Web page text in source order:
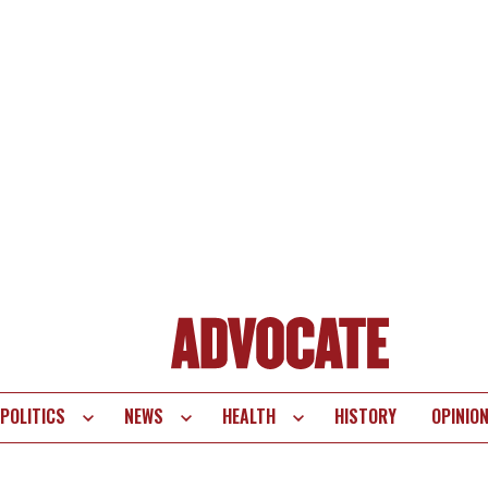
POLITICS NEWS HEALTH HISTORY OPINION